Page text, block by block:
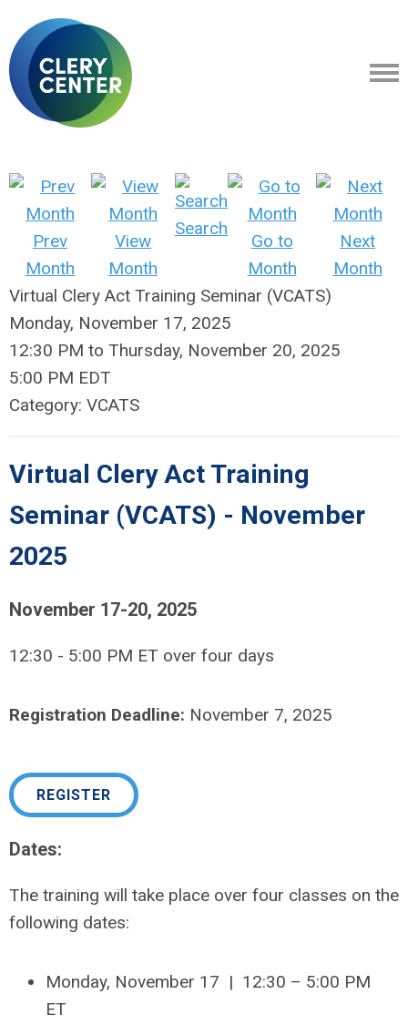
Prev
Month
View
Month
Search
Go to
Month
Next
Month
Virtual Clery Act Training Seminar (VCATS)
Monday, November 17, 2025
12:30 PM to Thursday, November 20, 2025
5:00 PM EDT
Category: VCATS
Virtual Clery Act Training
Seminar (VCATS) - November
2025
November 17-20, 2025
12:30 - 5:00 PM ET over four days
Registration Deadline: November 7, 2025
REGISTER
Dates:
The training will take place over four classes on the
following dates:
Monday, November 17 | 12:30 – 5:00 PM
ET